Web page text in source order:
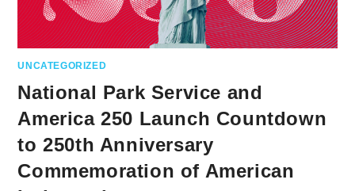
UNCATEGORIZED
National Park Service and
America 250 Launch Countdown
to 250th Anniversary
Commemoration of American